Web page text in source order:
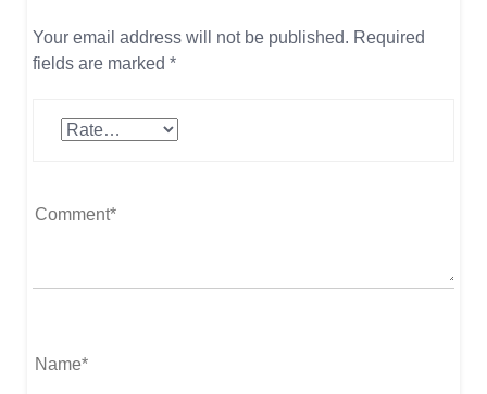
Your email address will not be published. Required
fields are marked *